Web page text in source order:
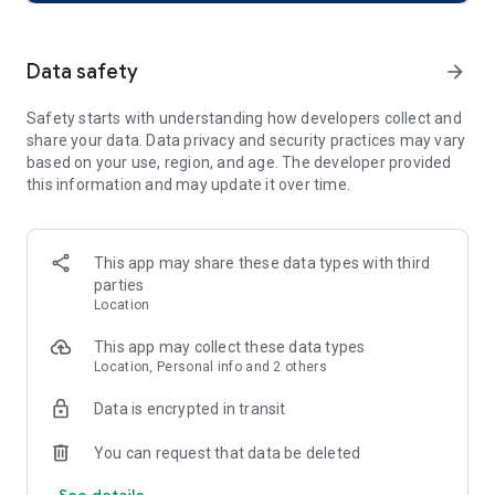
easy. Purchase event tickets directly within the app, store
Global Reach, Local Impact: With events across 40,000 cities
while connecting you to global happenings—from local food
festivals to international music festivals.
Discover Events Anytime, Anywhere
What’s Happening Near You?
Find local events and things to do instantly. Whether it’s a
concert tonight, weekend activities, or a local event trending,
AllEvents gives you access to exciting experiences nearby.
Explore Events Globally: Whether you're looking for a music
festival, theater show, or international concert, explore
Data safety arrow_forward
Safety starts with understanding how developers collect and
share your data. Data privacy and security practices may vary
based on your use, region, and age. The developer provided
this information and may update it over time.
This app may share these data types with third
parties
Location
This app may collect these data types
Location, Personal info and 2 others
Data is encrypted in transit
You can request that data be deleted